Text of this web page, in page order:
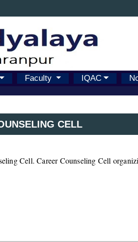
Faculty IQAC
CELL
Cell. Career Counseling Cell